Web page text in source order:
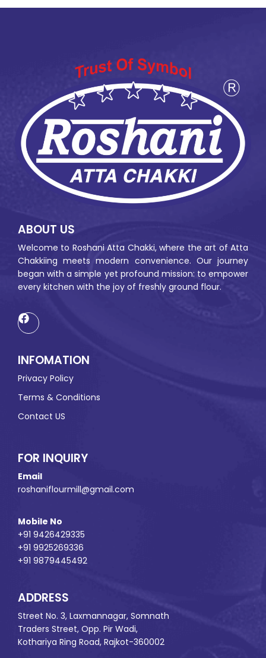
ABOUT US
Welcome to Roshani Atta Chakki, where the art of Atta
Chakkiing meets modern convenience. Our journey
began with a simple yet profound mission: to empower
every kitchen with the joy of freshly ground flour.
INFOMATION
Privacy Policy
Terms & Conditions
Contact US
FOR INQUIRY
Email
roshaniflourmill@gmail.com
Mobile No
+91 9426429335
+91 9925269336
+91 9879445492
ADDRESS
Street No. 3, Laxmannagar, Somnath
Traders Street, Opp. Pir Wadi,
Kothariya Ring Road, Rajkot-360002